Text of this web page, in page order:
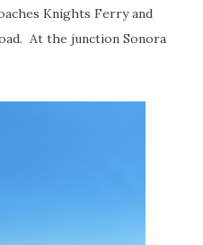
Knights Ferry and
At the junction Sonora